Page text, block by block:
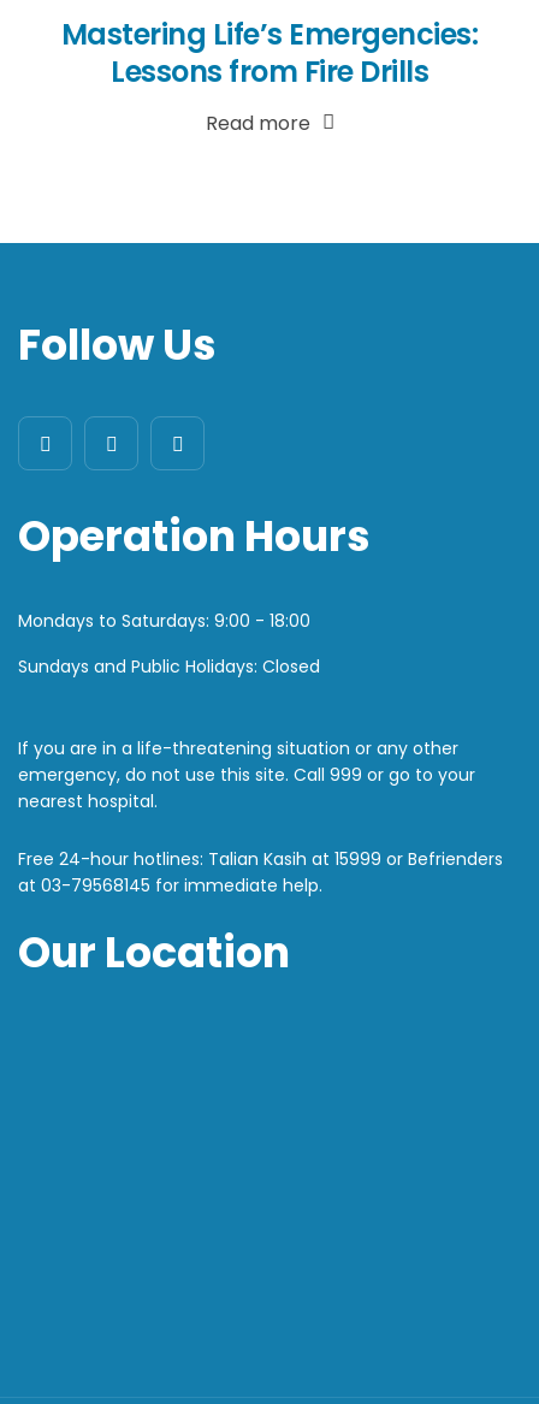
Mastering Life’s Emergencies:
Lessons from Fire Drills
Read more
Follow Us
Operation Hours
Mondays to Saturdays: 9:00 - 18:00
Sundays and Public Holidays: Closed
If you are in a life-threatening situation or any other
emergency, do not use this site. Call 999 or go to your
nearest hospital.
Free 24-hour hotlines: Talian Kasih at 15999 or Befrienders
at 03-79568145 for immediate help.
Our Location